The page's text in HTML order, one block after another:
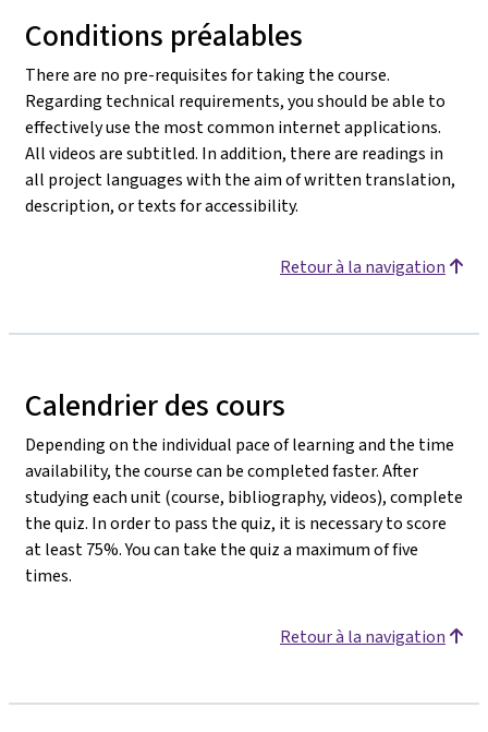
Conditions préalables
There are no pre-requisites for taking the course.
Regarding technical requirements, you should be able to
effectively use the most common internet applications.
All videos are subtitled. In addition, there are readings in
all project languages with the aim of written translation,
description, or texts for accessibility.
Retour à la navigation
Calendrier des cours
Depending on the individual pace of learning and the time
availability, the course can be completed faster. After
studying each unit (course, bibliography, videos), complete
the quiz. In order to pass the quiz, it is necessary to score
at least 75%. You can take the quiz a maximum of five
times.
Retour à la navigation